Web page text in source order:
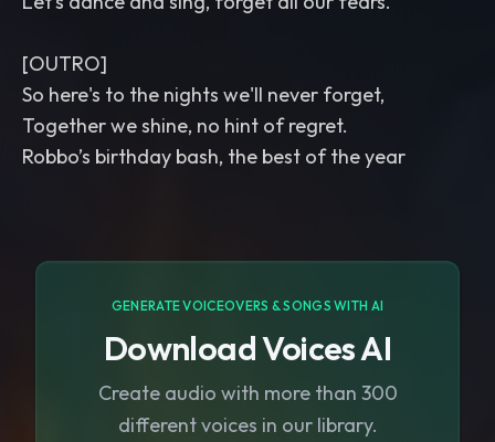
[OUTRO]
So here's to the nights we'll never forget,
Together we shine, no hint of regret.
Robbo’s birthday bash, the best of the year
GENERATE VOICEOVERS & SONGS WITH AI
Download Voices AI
Create audio with more than 300
different voices in our library.